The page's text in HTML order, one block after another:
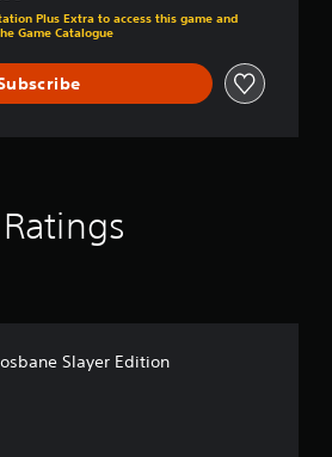
Plus Extra to access this game and
Game Catalogue
Ratings
Slayer Edition